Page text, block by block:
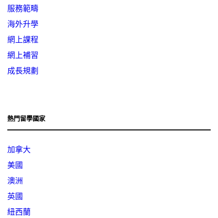
服務範疇
海外升學
網上課程
網上補習
成長規劃
熱門留學國家
加拿大
美國
澳洲
英國
紐西蘭